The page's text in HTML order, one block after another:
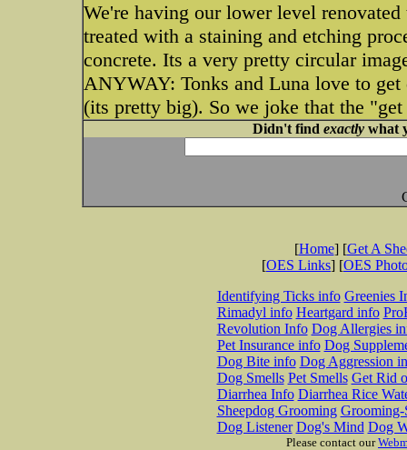
We're having our lower level
treated with a staining and etching
concrete. Its a very pretty circular
ANYWAY: Tonks and Luna love to
(its pretty big). So we joke that the
Didn't find exactlywhat
[Home] [Get A
[OES Links] [OES
Identifying Ticks info Greenies
Rimadyl info Heartgard info
Revolution Info Dog Allergies
Pet Insurance info Dog
Dog Bite info Dog Aggression
Dog Smells Pet Smells Get Rid
Diarrhea Info Diarrhea Rice
Sheepdog Grooming Grooming-
Dog Listener Dog's Mind Dog
Please contact our